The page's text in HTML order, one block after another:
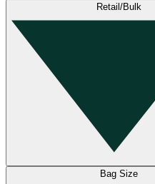
Retail/Bulk
Bag Size